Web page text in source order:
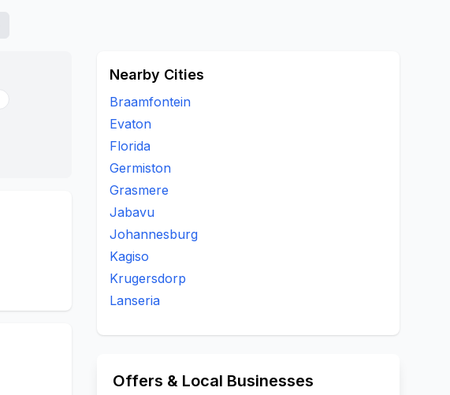
Nearby Cities
Braamfontein
Evaton
Florida
Germiston
Grasmere
Jabavu
Johannesburg
Kagiso
Krugersdorp
Lanseria
Offers & Local Businesses